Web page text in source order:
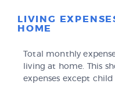
LIVING
HOME
Total monthly
living at home. This
expenses except child